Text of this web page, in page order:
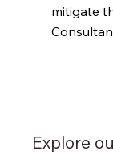
mitigate
Explore